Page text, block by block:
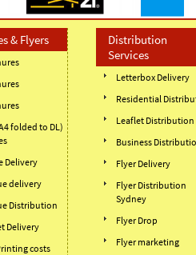
& Flyers
folded to DL)
Delivery
delivery
Distribution
Delivery
costs
Distribution
Services
Letterbox Delivery
Residential
Leaflet Distribution
Business
Flyer Delivery
Flyer Distribution
Sydney
Flyer Drop
Flyer marketing